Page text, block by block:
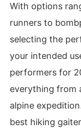
With options
runners to
selecting the
your intended
performers for
everything from
alpine
best hiking